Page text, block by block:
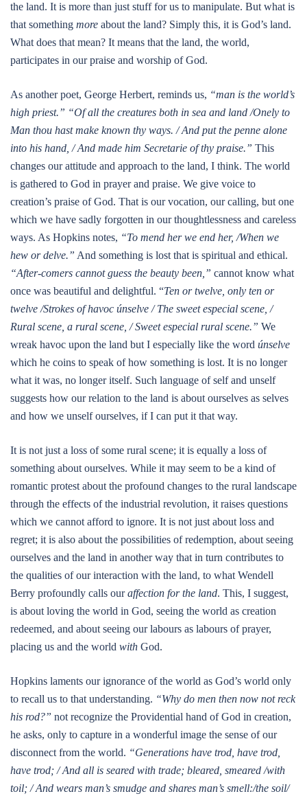
the land. It is more than just stuff for us to manipulate. But what is
that something more about the land? Simply this, it is God’s land.
What does that mean? It means that the land, the world,
participates in our praise and worship of God.
As another poet, George Herbert, reminds us, “man is the world’s
high priest.” “Of all the creatures both in sea and land /Onely to
Man thou hast make known thy ways. / And put the penne alone
into his hand, / And made him Secretarie of thy praise.” This
changes our attitude and approach to the land, I think. The world
is gathered to God in prayer and praise. We give voice to
creation’s praise of God. That is our vocation, our calling, but one
which we have sadly forgotten in our thoughtlessness and careless
ways. As Hopkins notes, “To mend her we end her, /When we
hew or delve.” And something is lost that is spiritual and ethical.
“After-comers cannot guess the beauty been,” cannot know what
once was beautiful and delightful. “Ten or twelve, only ten or
twelve /Strokes of havoc únselve / The sweet especial scene, /
Rural scene, a rural scene, / Sweet especial rural scene.” We
wreak havoc upon the land but I especially like the word únselve
which he coins to speak of how something is lost. It is no longer
what it was, no longer itself. Such language of self and unself
suggests how our relation to the land is about ourselves as selves
and how we unself ourselves, if I can put it that way.
It is not just a loss of some rural scene; it is equally a loss of
something about ourselves. While it may seem to be a kind of
romantic protest about the profound changes to the rural landscape
through the effects of the industrial revolution, it raises questions
which we cannot afford to ignore. It is not just about loss and
regret; it is also about the possibilities of redemption, about seeing
ourselves and the land in another way that in turn contributes to
the qualities of our interaction with the land, to what Wendell
Berry profoundly calls ouraffection for the land. This, I suggest,
is about loving the world in God, seeing the world as creation
redeemed, and about seeing our labours as labours of prayer,
placing us and the world with God.
Hopkins laments our ignorance of the world as God’s world only
to recall us to that understanding. “Why do men then now not reck
his rod?” not recognize the Providential hand of God in creation,
he asks, only to capture in a wonderful image the sense of our
disconnect from the world. “Generations have trod, have trod,
have trod; / And all is seared with trade; bleared, smeared /with
toil; / And wears man’s smudge and shares man’s smell:/the soil/